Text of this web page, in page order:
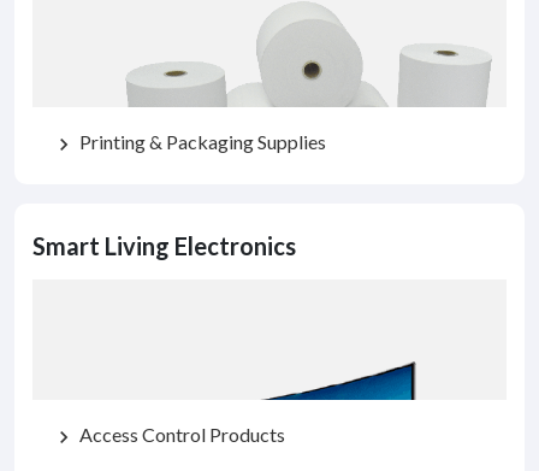
chevron_right Printing & Packaging Supplies
Smart Living Electronics
chevron_right Access Control Products